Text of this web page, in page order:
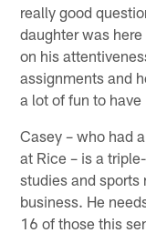
really good
daughter was
on his
assignments and
a lot of fun to
Casey – who had
at Rice – is a
studies and
business. He
16 of those this